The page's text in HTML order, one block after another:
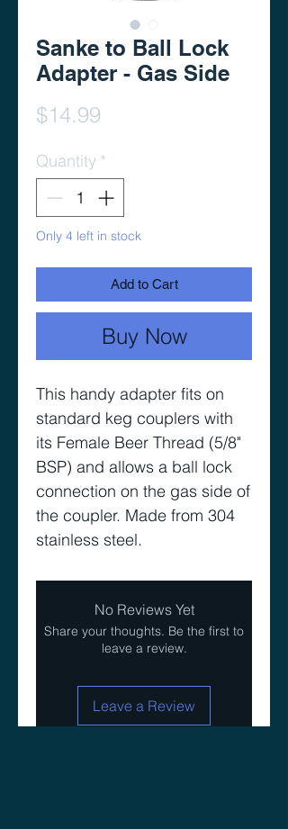
Sanke to Ball Lock
Adapter - Gas Side
$14.99
Quantity *
Only 4 left in stock
Add to Cart
Buy Now
This handy adapter fits on
standard keg couplers with
its Female Beer Thread (5/8"
BSP) and allows a ball lock
connection on the gas side of
the coupler. Made from 304
stainless steel.
No Reviews Yet
Share your thoughts. Be the first to
leave a review.
Leave a Review